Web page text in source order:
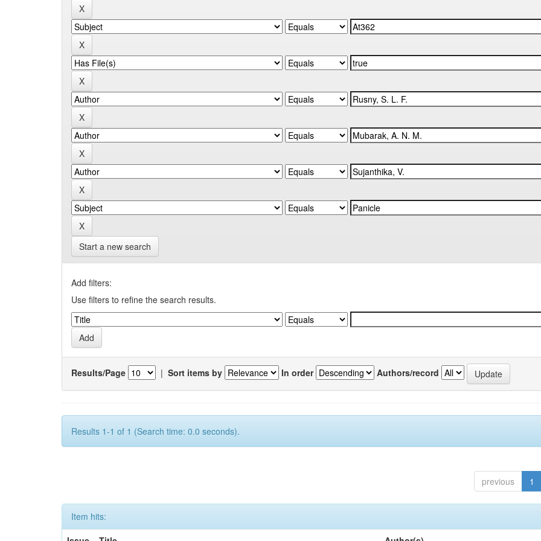
Start a new search
Add filters:
Use filters to refine the search results.
Results/Page | Sort items by In order Authors/record
Results 1-1 of 1 (Search time: 0.0 seconds).
previous 1
Item hits: